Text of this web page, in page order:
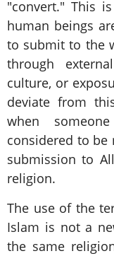
"convert." This
human beings
to submit to the
through
culture, or
deviate from
when
considered to
submission to
religion.
The use of the
Islam is not a
the same